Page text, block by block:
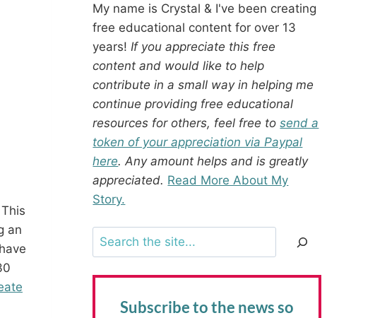
an
My name is Crystal & I've been creating
free educational content for over 13
years! If you appreciate this free
content and would like to help
contribute in a small way in helping me
continue providing free educational
resources for others, feel free tosend a
token of your appreciation via Paypal
here. Any amount helps and is greatly
appreciated. Read More About My
Story.
Search
Subscribe to the newsso